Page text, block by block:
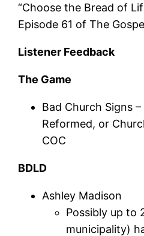
“Choose the Bread of
Episode 61 of The
Listener Feedback
The Game
Bad Church Signs
Reformed, or
COC
BDLD
Ashley Madison
Possibly up to
municipality)